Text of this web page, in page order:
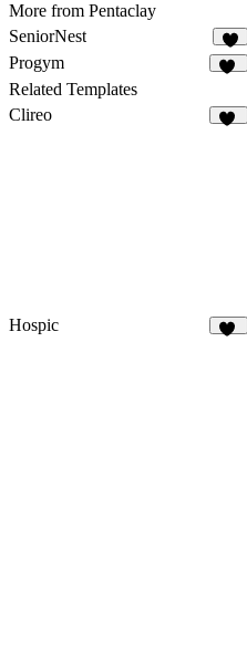
More from Pentaclay
SeniorNest
7
Progym
Related Templates
Clireo
Hospic